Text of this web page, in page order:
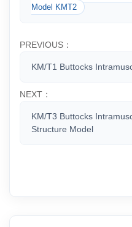
Model KMT2
PREVIOUS：
KM/T1 Buttocks
NEXT：
KM/T3 Buttocks
Structure Model